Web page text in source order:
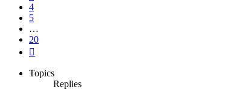
4
5
…
20
Topics
Replies